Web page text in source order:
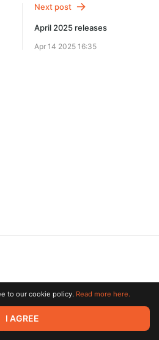
Next post
April 2025 releases
Apr 14 2025 16:35
All rights reserved. All trademarks
owners.
to our cookie policy. Read more here.
I AGREE